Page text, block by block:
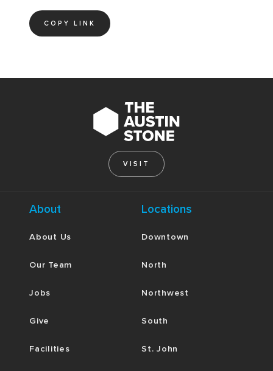
COPY LINK
VISIT
About
About Us
Our Team
Jobs
Give
Facilities
Locations
Downtown
North
Northwest
South
St. John